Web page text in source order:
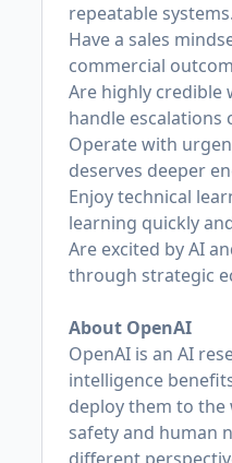
repeatable systems.
Have a sales
commercial
Are highly credible
handle escalations
Operate with
deserves deeper
Enjoy technical
learning quickly
Are excited by AI
through strategic
About OpenAI
OpenAI is an AI
intelligence
deploy them to
safety and human